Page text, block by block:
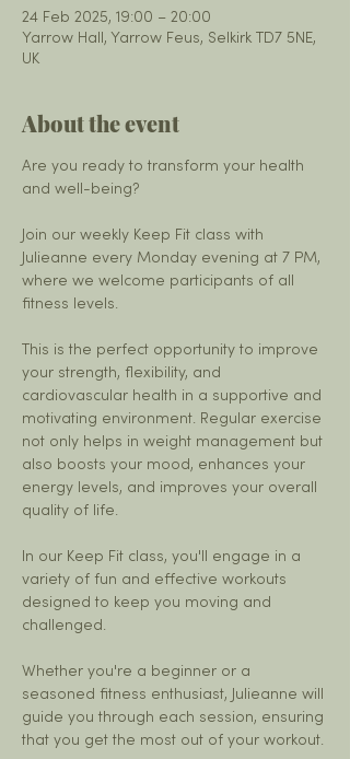
24 Feb 2025, 19:00 – 20:00
Yarrow Hall, Yarrow Feus, Selkirk TD7 5NE,
UK
About the event
Are you ready to transform your health
and well-being?
Join our weekly Keep Fit class with
Julieanne every Monday evening at 7 PM,
where we welcome participants of all
fitness levels.
This is the perfect opportunity to improve
your strength, flexibility, and
cardiovascular health in a supportive and
motivating environment. Regular exercise
not only helps in weight management but
also boosts your mood, enhances your
energy levels, and improves your overall
quality of life.
In our Keep Fit class, you'll engage in a
variety of fun and effective workouts
designed to keep you moving and
challenged.
Whether you're a beginner or a
seasoned fitness enthusiast, Julieanne will
guide you through each session, ensuring
that you get the most out of your workout.